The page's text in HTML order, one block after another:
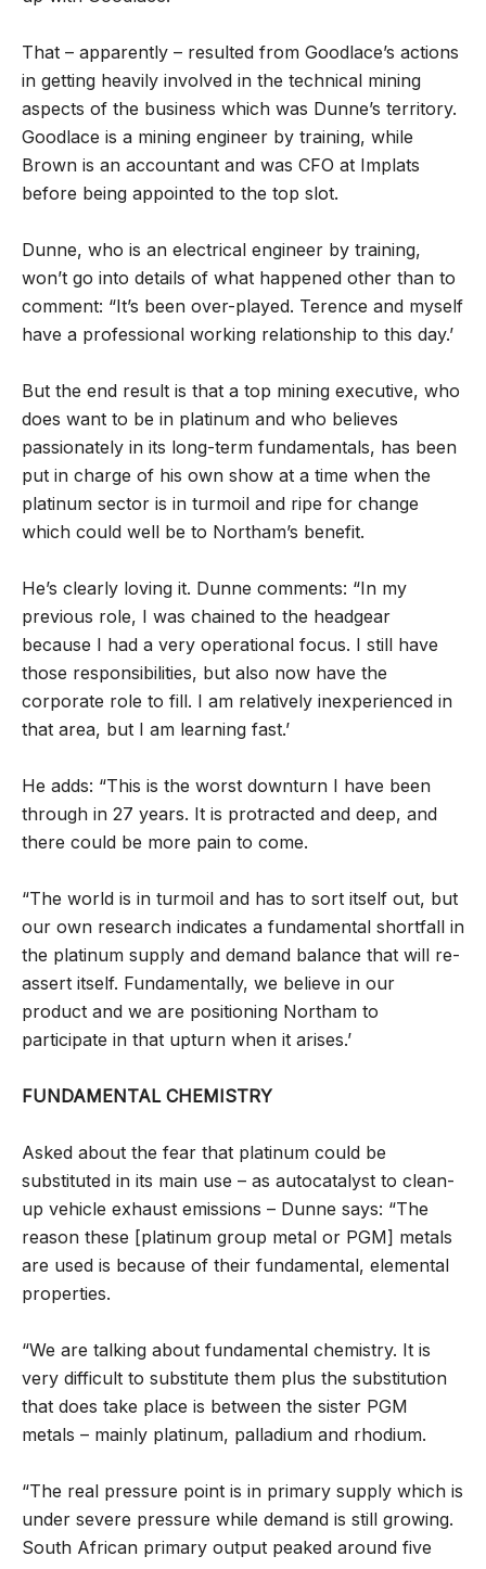
That – apparently – resulted from Goodlace’s actions
in getting heavily involved in the technical mining
aspects of the business which was Dunne’s territory.
Goodlace is a mining engineer by training, while
Brown is an accountant and was CFO at Implats
before being appointed to the top slot.
Dunne, who is an electrical engineer by training,
won’t go into details of what happened other than to
comment: “It’s been over-played. Terence and myself
have a professional working relationship to this day.’
But the end result is that a top mining executive, who
does want to be in platinum and who believes
passionately in its long-term fundamentals, has been
put in charge of his own show at a time when the
platinum sector is in turmoil and ripe for change
which could well be to Northam’s benefit.
He’s clearly loving it. Dunne comments: “In my
previous role, I was chained to the headgear
because I had a very operational focus. I still have
those responsibilities, but also now have the
corporate role to fill. I am relatively inexperienced in
that area, but I am learning fast.’
He adds: “This is the worst downturn I have been
through in 27 years. It is protracted and deep, and
there could be more pain to come.
“The world is in turmoil and has to sort itself out, but
our own research indicates a fundamental shortfall in
the platinum supply and demand balance that will re-
assert itself. Fundamentally, we believe in our
product and we are positioning Northam to
participate in that upturn when it arises.’
FUNDAMENTAL CHEMISTRY
Asked about the fear that platinum could be
substituted in its main use – as autocatalyst to clean-
up vehicle exhaust emissions – Dunne says: “The
reason these [platinum group metal or PGM] metals
are used is because of their fundamental, elemental
properties.
“We are talking about fundamental chemistry. It is
very difficult to substitute them plus the substitution
that does take place is between the sister PGM
metals – mainly platinum, palladium and rhodium.
“The real pressure point is in primary supply which is
under severe pressure while demand is still growing.
South African primary output peaked around five